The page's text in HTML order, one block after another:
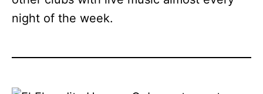
night of the week.